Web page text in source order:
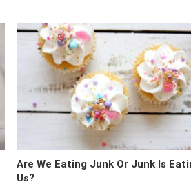
Are We Eating Junk Or Junk Is
Us?